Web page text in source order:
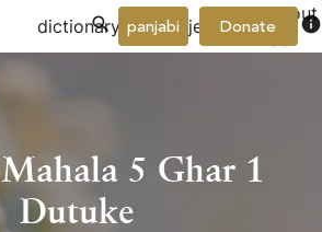
dictionary project arrow_drop_down
About
Donate info
panjabi
5 Ghar 1
Dutuke